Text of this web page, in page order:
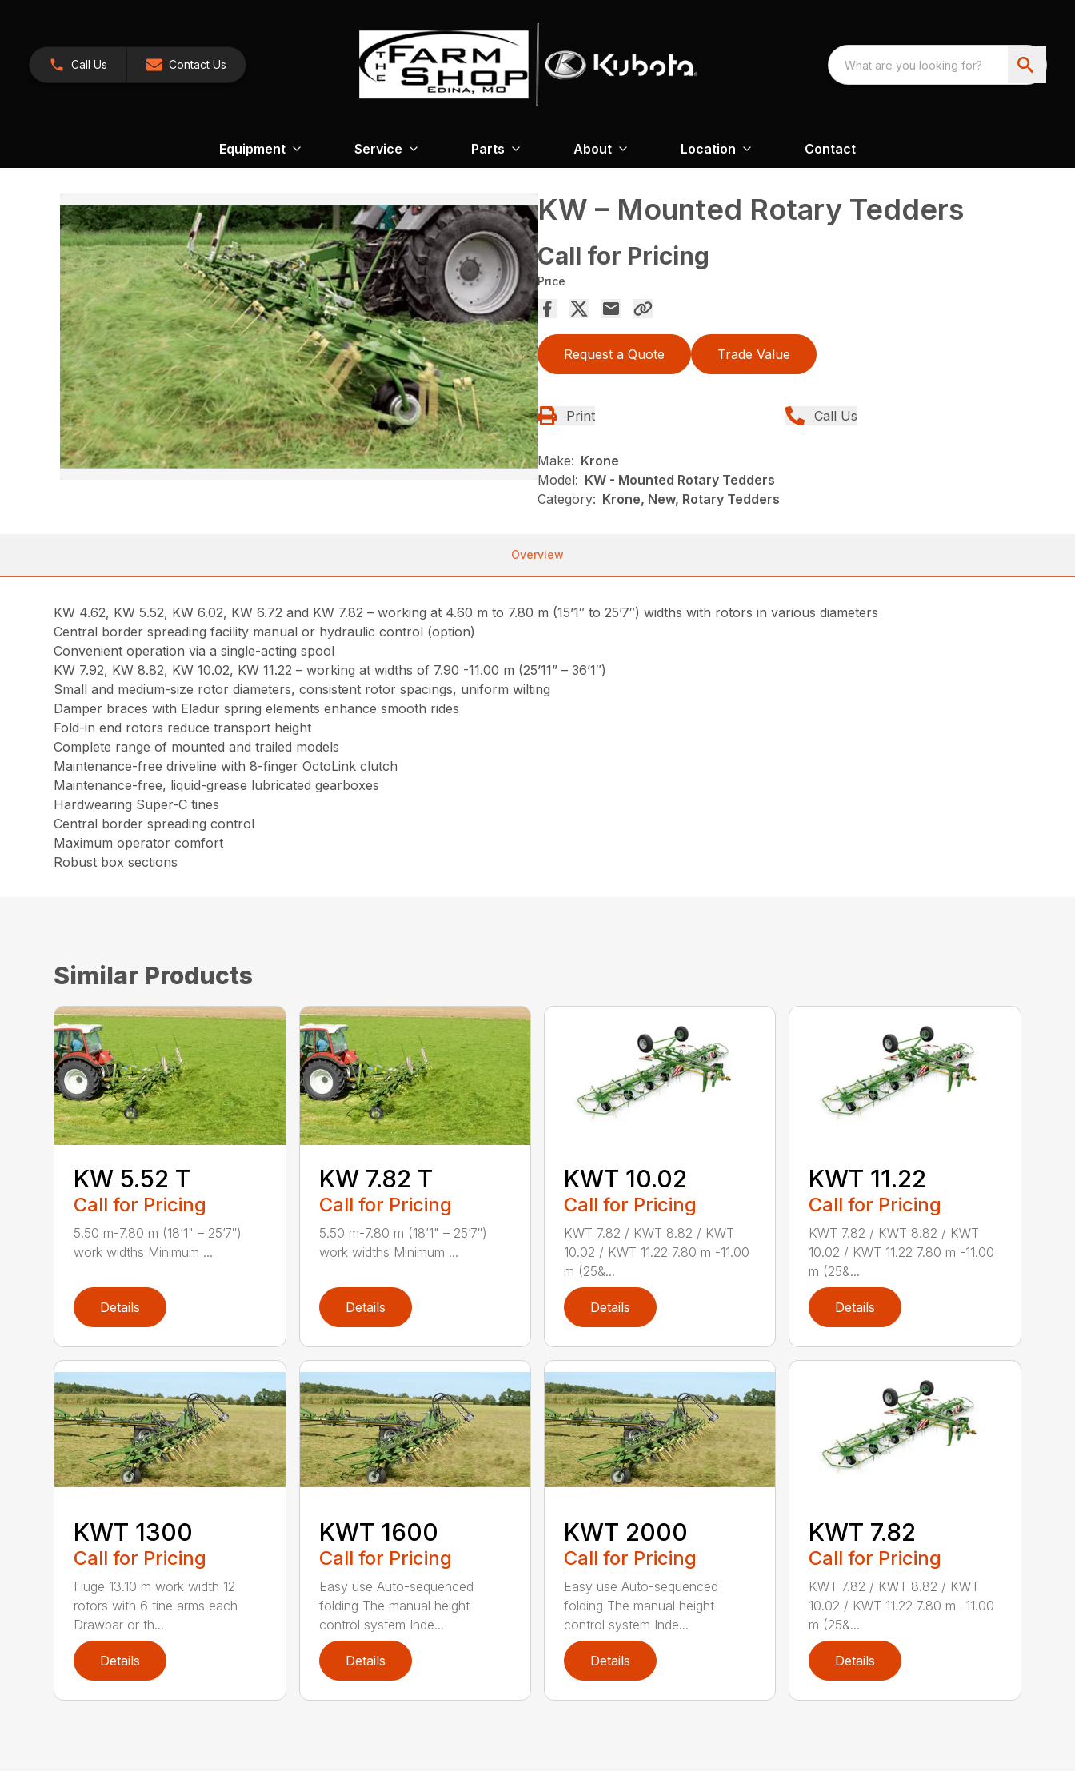
Call Us Contact Us
Equipment Service Parts About Location Contact
KW – Mounted Rotary Tedders
Call for Pricing
Price
Request a Quote Trade Value
Print Call Us
Make: Krone
Model: KW - Mounted Rotary Tedders
Category: Krone, New, Rotary Tedders
Overview
KW 4.62, KW 5.52, KW 6.02, KW 6.72 and KW 7.82 – working at 4.60 m to 7.80 m (15’1″ to 25’7″) widths with rotors in various diameters
Central border spreading facility manual or hydraulic control (option)
Convenient operation via a single-acting spool
KW 7.92, KW 8.82, KW 10.02, KW 11.22 – working at widths of 7.90 -11.00 m (25’11” – 36’1″)
Small and medium-size rotor diameters, consistent rotor spacings, uniform wilting
Damper braces with Eladur spring elements enhance smooth rides
Fold-in end rotors reduce transport height
Complete range of mounted and trailed models
Maintenance-free driveline with 8-finger OctoLink clutch
Maintenance-free, liquid-grease lubricated gearboxes
Hardwearing Super-C tines
Central border spreading control
Maximum operator comfort
Robust box sections
Similar Products
KW 5.52 T
Call for Pricing
5.50 m-7.80 m (18’1" – 25’7″)
work widths Minimum ...
Details
KW 7.82 T
Call for Pricing
5.50 m-7.80 m (18’1" – 25’7″)
work widths Minimum ...
Details
KWT 10.02
Call for Pricing
KWT 7.82 / KWT 8.82 / KWT
10.02 / KWT 11.22 7.80 m -11.00
m (25&...
Details
KWT 11.22
Call for Pricing
KWT 7.82 / KWT 8.82 / KWT
10.02 / KWT 11.22 7.80 m -11.00
m (25&...
Details
KWT 1300
Call for Pricing
Huge 13.10 m work width 12
rotors with 6 tine arms each
Drawbar or th...
Details
KWT 1600
Call for Pricing
Easy use Auto-sequenced
folding The manual height
control system Inde...
Details
KWT 2000
Call for Pricing
Easy use Auto-sequenced
folding The manual height
control system Inde...
Details
KWT 7.82
Call for Pricing
KWT 7.82 / KWT 8.82 / KWT
10.02 / KWT 11.22 7.80 m -11.00
m (25&...
Details